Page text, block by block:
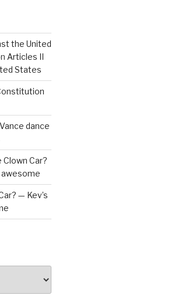
the United
Articles II
States
dance
Car?
— Kev’s